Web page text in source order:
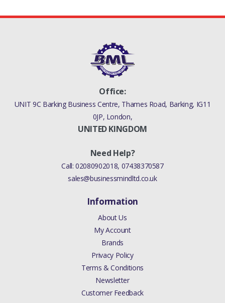
Office:
UNIT 9C Barking Business Centre, Thames Road, Barking, IG11
0JP, London,
UNITED KINGDOM
Need Help?
Call:02080902018, 07438370587
sales@businessmindltd.co.uk
Information
About Us
My Account
Brands
Privacy Policy
Terms & Conditions
Newsletter
Customer Feedback